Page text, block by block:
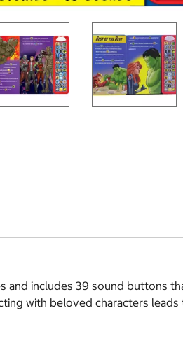
and includes 39 sound buttons
with beloved characters